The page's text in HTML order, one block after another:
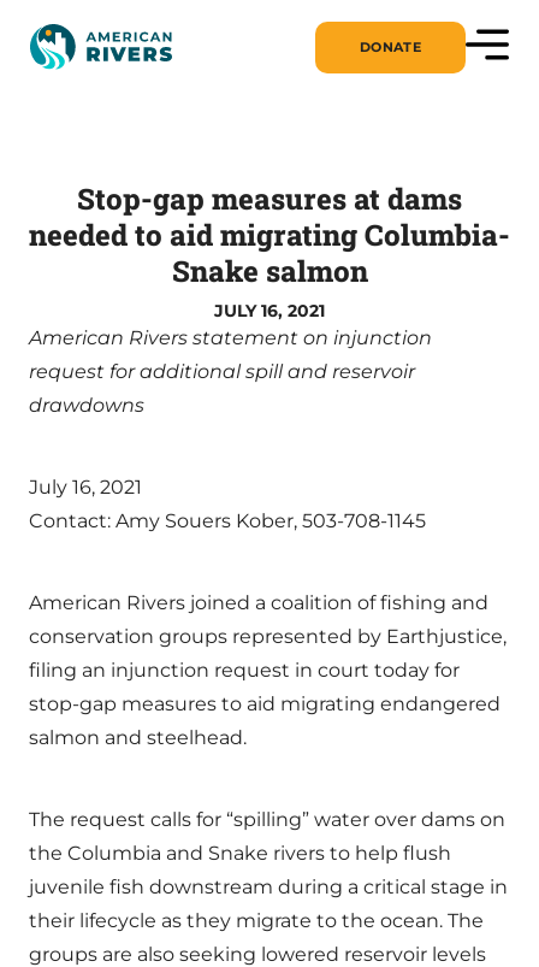
DONATE
Stop-gap measures at dams
needed to aid migrating Columbia-
Snake salmon
JULY 16, 2021
American Rivers statement on injunction
request for additional spill and reservoir
drawdowns
July 16, 2021
Contact: Amy Souers Kober, 503-708-1145
American Rivers joined a coalition of fishing and
conservation groups represented by Earthjustice,
filing an injunction request in court today for
stop-gap measures to aid migrating endangered
salmon and steelhead.
The request calls for “spilling” water over dams on
the Columbia and Snake rivers to help flush
juvenile fish downstream during a critical stage in
their lifecycle as they migrate to the ocean. The
groups are also seeking lowered reservoir levels